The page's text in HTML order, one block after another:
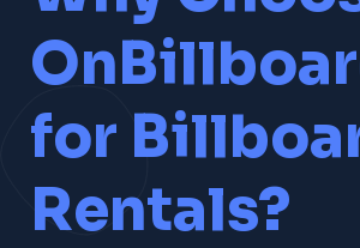
for
Rentals?